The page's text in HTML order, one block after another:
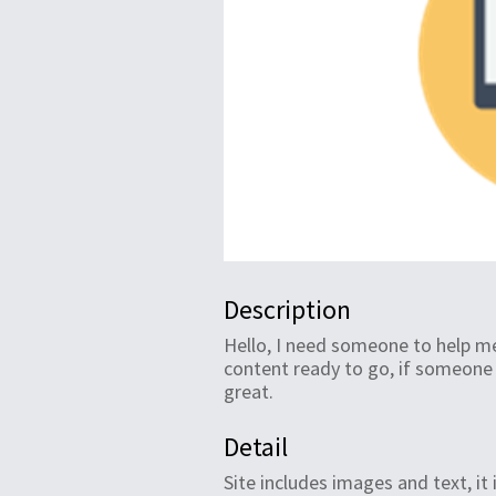
Description
Hello, I need someone to help
content ready to go, if
great.
Detail
Site includes images and text, it